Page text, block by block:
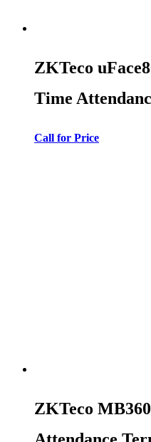
ZKTeco
Time
Call for Price
ZKTeco